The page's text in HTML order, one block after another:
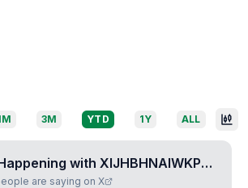
3M YTD 1Y ALL
with XIJHBHNAIWKPWGWCA
are saying on X